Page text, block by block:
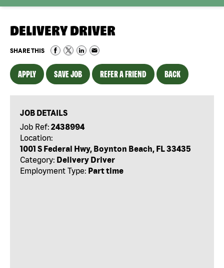
DELIVERY DRIVER
SHARE THIS
APPLY SAVE JOB REFER A FRIEND BACK
JOB DETAILS
Job Ref: 2438994
Location:
1001 S Federal Hwy, Boynton Beach, FL 33435
Category: Delivery Driver
Employment Type: Part time